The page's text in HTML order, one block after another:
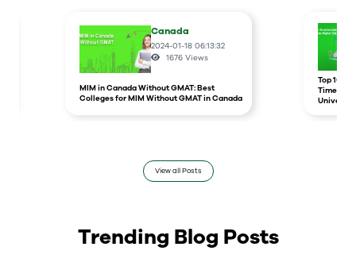
Canada
2024-01-18 06:13:32
1676 Views
MIM in Canada Without GMAT: Best
Colleges for MIM Without GMAT in Canada
Top 10
Times
View all Posts
Trending Blog Posts